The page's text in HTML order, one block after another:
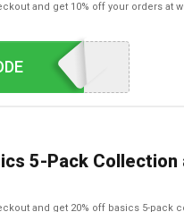
and get 10% off your orders at
5-Pack Collection